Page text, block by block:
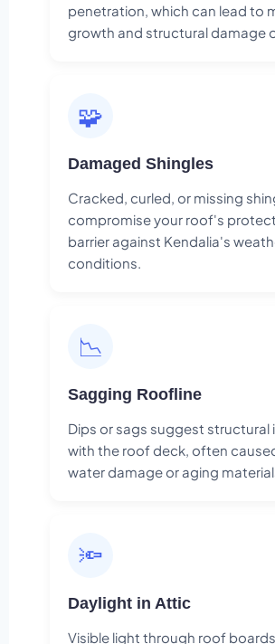
penetration, which can lead to
growth and structural damage
🧩
Damaged Shingles
Cracked, curled, or missing
compromise your roof's
barrier against Kendalia's
conditions.
📉
Sagging Roofline
Dips or sags suggest structural
with the roof deck, often
water damage or aging
🔦
Daylight in Attic
Visible light through roof